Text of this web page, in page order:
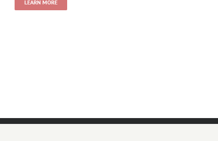
LEARN MORE